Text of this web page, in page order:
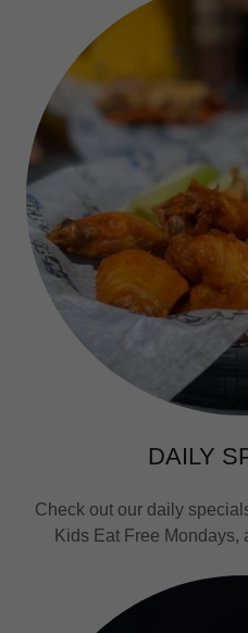
DAILY
Check out our daily
Kids Eat Free Mondays,